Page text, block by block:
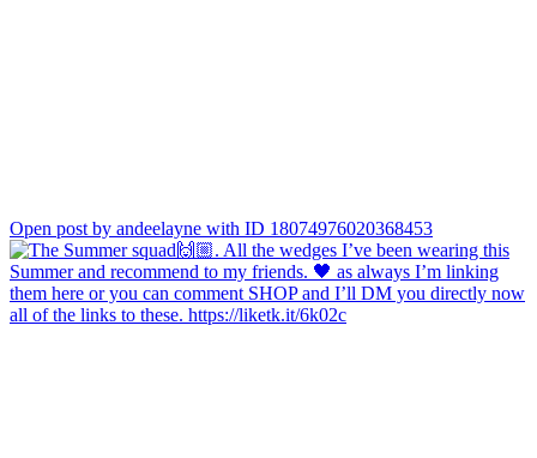
Open post by andeelayne with ID 18074976020368453